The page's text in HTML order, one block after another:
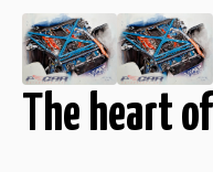
The heart